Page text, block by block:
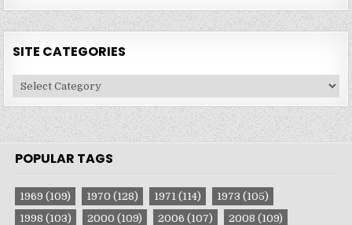
SITE CATEGORIES
Site
Categories
POPULAR TAGS
1969 (109) 1970 (128) 1971 (114) 1973 (105)
1998 (103) 2000 (109) 2006 (107) 2008 (109)